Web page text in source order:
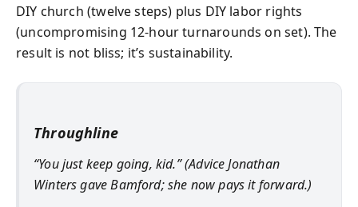
DIY church (twelve steps) plus DIY labor rights
(uncompromising 12‑hour turnarounds on set). The
result is not bliss; it’s sustainability.
Throughline
“You just keep going, kid.” (Advice Jonathan
Winters gave Bamford; she now pays it forward.)